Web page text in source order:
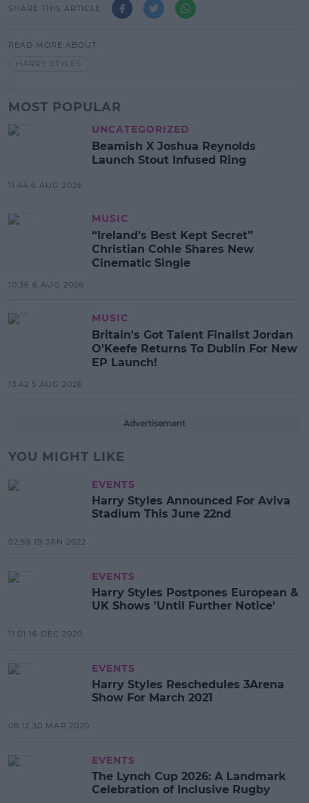
SHARE THIS ARTICLE
READ MORE ABOUT
HARRY STYLES
MOST POPULAR
UNCATEGORIZED
Beamish X Joshua Reynolds
Launch Stout Infused Ring
11:44 6 AUG 2026
MUSIC
“Ireland’s Best Kept Secret”
Christian Cohle Shares New
Cinematic Single
10:36 6 AUG 2026
MUSIC
Britain's Got Talent Finalist Jordan
O'Keefe Returns To Dublin For New
EP Launch!
13:42 5 AUG 2026
Advertisement
YOU MIGHT LIKE
EVENTS
Harry Styles Announced For Aviva
Stadium This June 22nd
02:59 19 JAN 2022
EVENTS
Harry Styles Postpones European &
UK Shows 'Until Further Notice'
11:01 16 DEC 2020
EVENTS
Harry Styles Reschedules 3Arena
Show For March 2021
08:12 30 MAR 2020
EVENTS
The Lynch Cup 2026: A Landmark
Celebration of Inclusive Rugby